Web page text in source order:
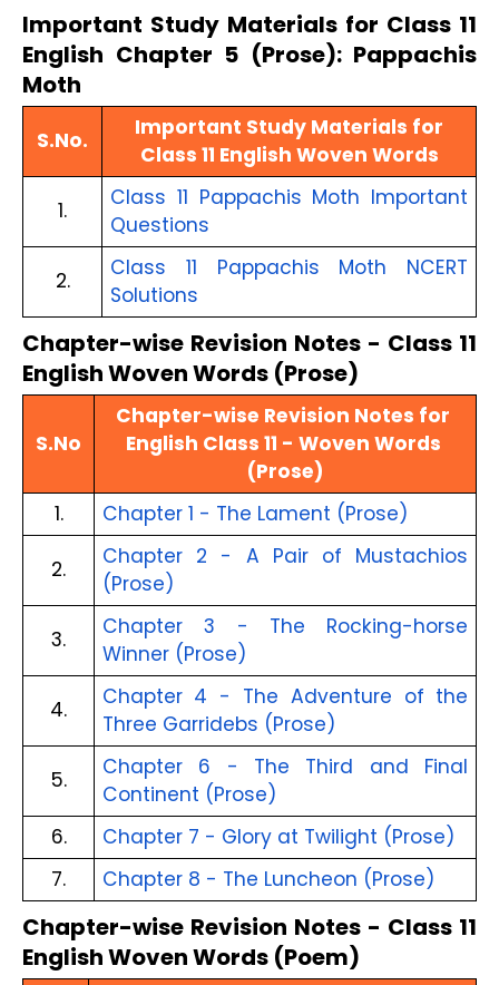
Important Study Materials for Class 11
English Chapter 5 (Prose): Pappachis
Moth
S.No.
Important Study Materials for
Class 11 English Woven Words
1.
Class 11 Pappachis Moth Important
Questions
2.
Class 11 Pappachis Moth NCERT
Solutions
Chapter-wise Revision Notes - Class 11
English Woven Words (Prose)
S.No
Chapter-wise Revision Notes for
English Class 11 - Woven Words
(Prose)
1.
Chapter 1 - The Lament (Prose)
2.
Chapter 2 - A Pair of Mustachios
(Prose)
3.
Chapter 3 - The Rocking-horse
Winner (Prose)
4.
Chapter 4 - The Adventure of the
Three Garridebs (Prose)
5.
Chapter 6 - The Third and Final
Continent (Prose)
6.
Chapter 7 - Glory at Twilight (Prose)
7.
Chapter 8 - The Luncheon (Prose)
Chapter-wise Revision Notes - Class 11
English Woven Words (Poem)